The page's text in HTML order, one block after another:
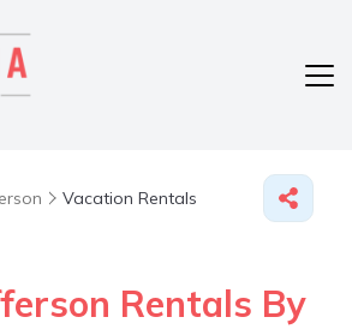
Vacation Rentals
Rentals By